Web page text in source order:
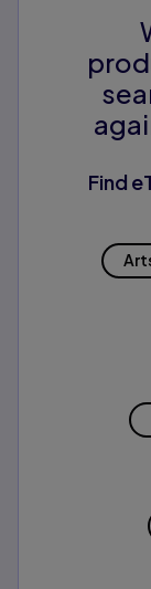
Find